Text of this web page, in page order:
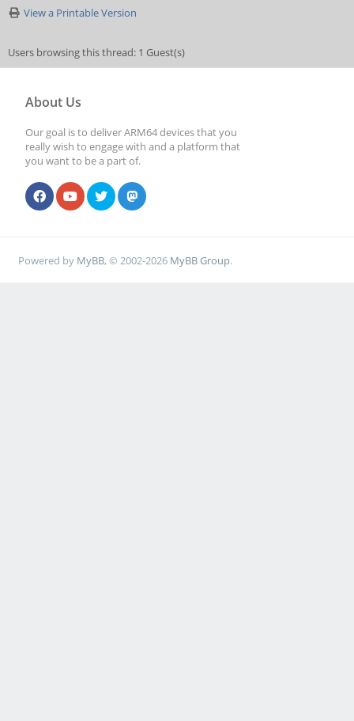
View a Printable Version
Users browsing this thread: 1 Guest(s)
About Us
Our goal is to deliver ARM64 devices that you
really wish to engage with and a platform that
you want to be a part of.
Powered by MyBB, © 2002-2026 MyBB Group.